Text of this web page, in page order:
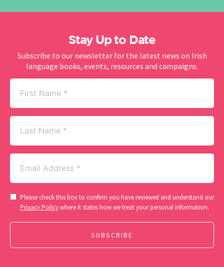
Stay Up to Date
Subscribe to our newsletter for the latest news on Irish
language books, events, resources and campaigns.
First
Name
(Required)
Last
Name
Email
(Required)
Consent
(Required)
Please check this box to confirm you have reviewed and understand our
Privacy Policywhere it states how we treat your personal information.